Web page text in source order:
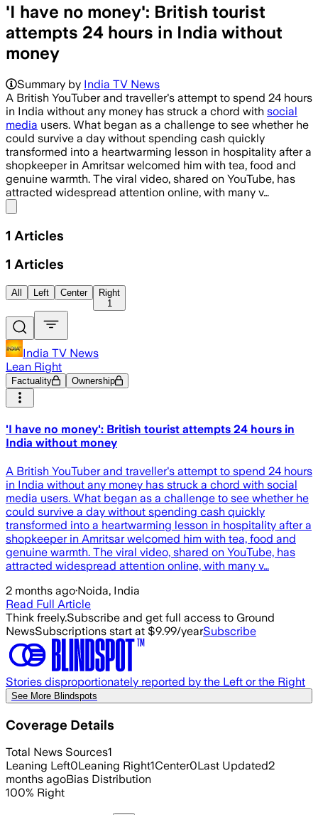
'I have no money': British tourist
attempts 24 hours in India without
money
Summary by India TV News
A British YouTuber and traveller's attempt to spend 24 hours
in India without any money has struck a chord with social
media users. What began as a challenge to see whether he
could survive a day without spending cash quickly
transformed into a heartwarming lesson in hospitality after a
shopkeeper in Amritsar welcomed him with tea, food and
genuine warmth. The viral video, shared on YouTube, has
attracted widespread attention online, with many v…
1 Articles
1 Articles
All Left Center
Right
1
India TV News
Lean Right
Factuality Ownership
'I have no money': British tourist attempts 24 hours in
India without money
A British YouTuber and traveller's attempt to spend 24 hours
in India without any money has struck a chord with social
media users. What began as a challenge to see whether he
could survive a day without spending cash quickly
transformed into a heartwarming lesson in hospitality after a
shopkeeper in Amritsar welcomed him with tea, food and
genuine warmth. The viral video, shared on YouTube, has
attracted widespread attention online, with many v…
2 months ago·Noida, India
Read Full Article
Think freely.Subscribe and get full access to Ground
NewsSubscriptions start at $9.99/yearSubscribe
Stories disproportionately reported by the Left or the Right
See More Blindspots
Coverage Details
Total News Sources1
Leaning Left0Leaning Right1Center0Last Updated2
months agoBias Distribution
100% Right